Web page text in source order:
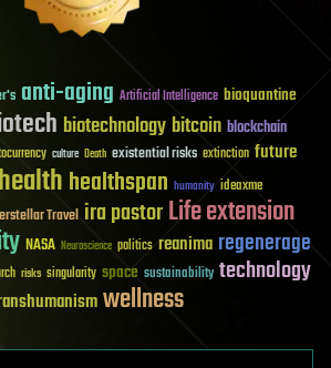
anti-aging Artificial Intelligence bioquantine
biotechnology bitcoin blockchain
culture Death existential risks extinction future
healthhealthspan humanity ideaxme
Travel ira pastorLife extension
NASA Neuroscience politics reanima regenerage
risks singularity space sustainability technology
wellness